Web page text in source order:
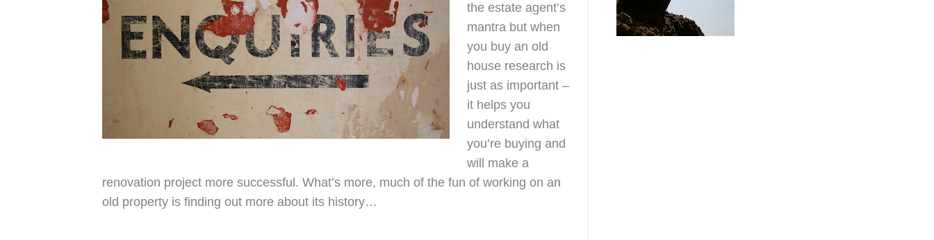
the estate agent’s
mantra but when
you buy an old
house research is
just as important –
it helps you
understand what
you’re buying and
will make a
renovation project more successful. What’s more, much of the fun of working on an
old property is finding out more about its history…